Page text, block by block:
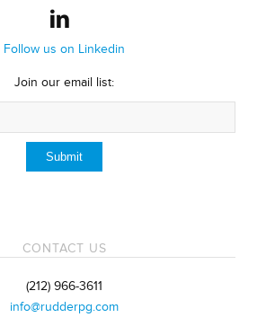
Follow us on Linkedin
Join our email list:
CONTACT US
(212) 966-3611
info@rudderpg.com